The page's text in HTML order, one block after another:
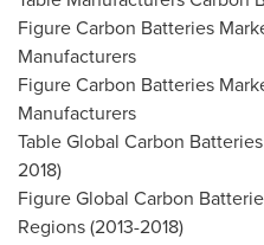
Figure Carbon Batteries
Manufacturers
Figure Carbon Batteries
Manufacturers
Table Global Carbon
2018)
Figure Global Carbon
Regions (2013-2018)